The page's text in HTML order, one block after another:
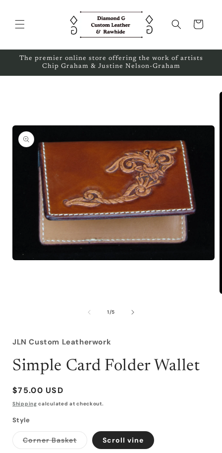
Cart
The premier online store offering the work of artists
Chip Graham & Justine Nelson-Graham
1/of
5
JLN Custom Leatherwork
Simple Card Folder Wallet
Regular
price
$75.00 USD
Shipping calculated at checkout.
Style
Corner BasketVariantScroll vine